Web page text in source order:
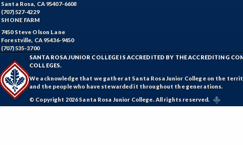
Santa Rosa, CA 95407-6608
(707) 527-4229
SHONE FARM
7450 Steve Olson Lane
Forestville, CA 95436-9450
(707) 535-3700
SANTA ROSA JUNIOR COLLEGE IS ACCREDITED BY THE ACCREDITING
COLLEGES.
We acknowledge that we gather at Santa Rosa Junior College on the
and the people who have stewarded it throughout the generations.
© Copyright 2026 Santa Rosa Junior College. All rights reserved.